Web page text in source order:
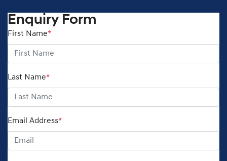
Enquiry Form
First Name*
Last Name*
Email Address*